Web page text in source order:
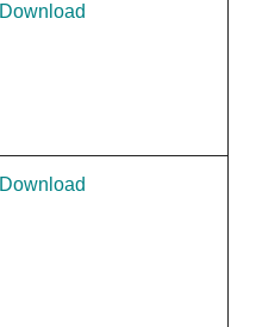
Download
Download